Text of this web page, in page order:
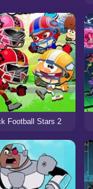
Football Stars 2